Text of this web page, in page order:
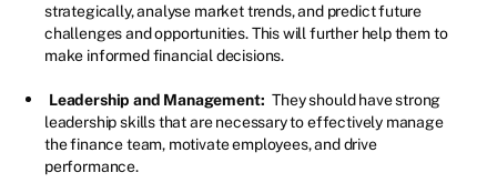
strategically, analyse market trends, and predict future
challenges and opportunities. This will further help them to
make informed financial decisions.
Leadership and Management: They should have strong
leadership skills that are necessary to effectively manage
the finance team, motivate employees, and drive
performance.